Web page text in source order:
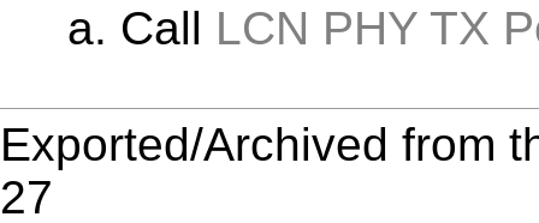
Call LCN PHY TX
Exported/Archived from
27